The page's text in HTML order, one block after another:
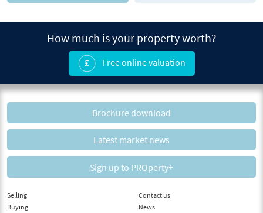
How much is your property worth?
Free online valuation
Brochure download
Latest market news
Sign up to PROperty+
Selling
Buying
Contact us
News